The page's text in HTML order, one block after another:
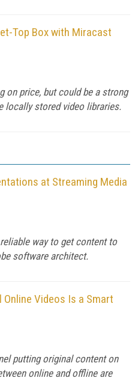
Top Box with Miracast
on price, but could be a strong
locally stored video libraries.
at Streaming Media
way to get content to
software architect.
Online Videos Is a Smart
putting original content on
online and offline are